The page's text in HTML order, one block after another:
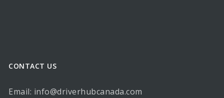
CONTACT US
Email: info@driverhubcanada.com